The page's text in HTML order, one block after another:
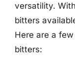
versatility.
bitters
Here are a
bitters: